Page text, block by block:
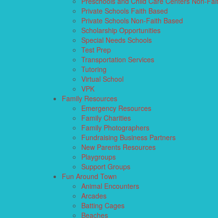
Private Schools Faith Based
Private Schools Non-Faith Based
Scholarship Opportunities
Special Needs Schools
Test Prep
Transportation Services
Tutoring
Virtual School
VPK
Family Resources
Emergency Resources
Family Charities
Family Photographers
Fundraising Business Partners
New Parents Resources
Playgroups
Support Groups
Fun Around Town
Animal Encounters
Arcades
Batting Cages
Beaches